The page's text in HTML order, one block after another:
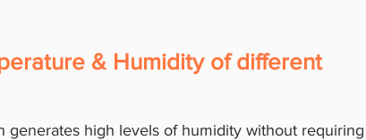
& Humidity of different
high levels of humidity without requiring